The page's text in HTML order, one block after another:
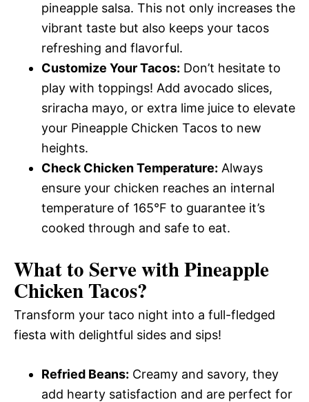
pineapple salsa. This not only increases the
vibrant taste but also keeps your tacos
refreshing and flavorful.
Customize Your Tacos: Don’t hesitate to
play with toppings! Add avocado slices,
sriracha mayo, or extra lime juice to elevate
your Pineapple Chicken Tacos to new
heights.
Check Chicken Temperature: Always
ensure your chicken reaches an internal
temperature of 165°F to guarantee it’s
cooked through and safe to eat.
What to Serve withPineapple
Chicken Tacos?
Transform your taco night into a full-fledged
fiesta with delightful sides and sips!
Refried Beans: Creamy and savory, they
add hearty satisfaction and are perfect for